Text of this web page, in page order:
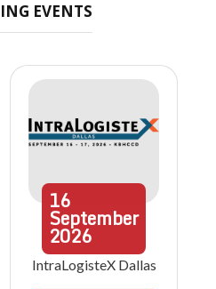
EVENTS
16
September
2026
IntraLogisteX Dallas